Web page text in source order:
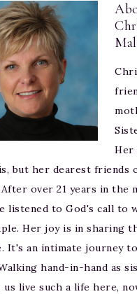
Her
but her dearest friends
over 21 years in the
listened to God's call to
Her joy is in sharing
It's an intimate journey
hand-in-hand as
live such a life here,